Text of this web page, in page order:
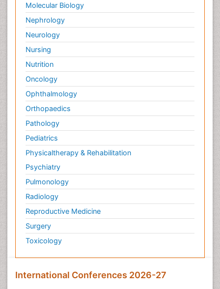
Molecular Biology
Nephrology
Neurology
Nursing
Nutrition
Oncology
Ophthalmology
Orthopaedics
Pathology
Pediatrics
Physicaltherapy & Rehabilitation
Psychiatry
Pulmonology
Radiology
Reproductive Medicine
Surgery
Toxicology
International Conferences 2026-27